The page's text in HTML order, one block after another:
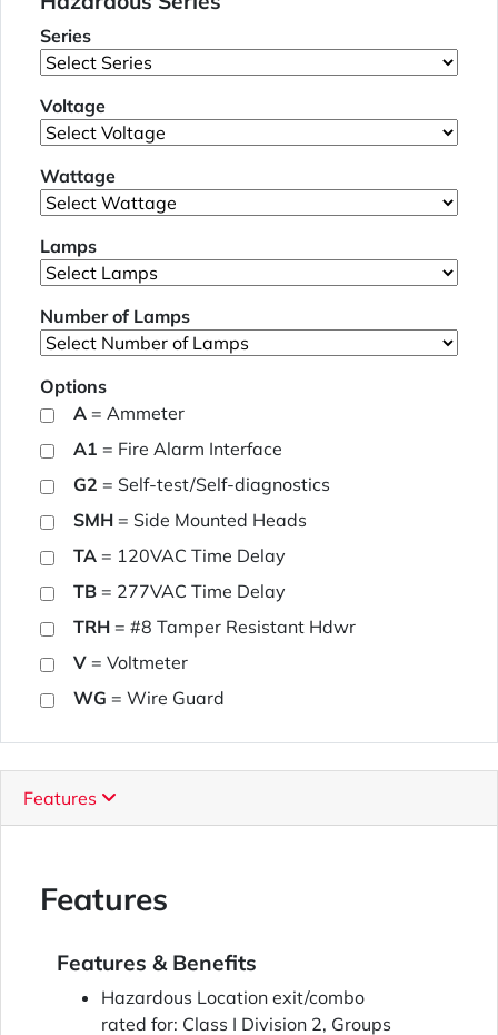
Series
Voltage
Wattage
Lamps
Number of Lamps
Options
A = Ammeter
A1 = Fire Alarm Interface
G2 = Self-test/Self-diagnostics
SMH = Side Mounted Heads
TA = 120VAC Time Delay
TB = 277VAC Time Delay
TRH = #8 Tamper Resistant Hdwr
V = Voltmeter
WG = Wire Guard
Features
Features
Features & Benefits
Hazardous Location exit/combo
rated for: Class I Division 2, Groups